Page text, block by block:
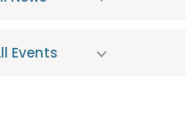
Events